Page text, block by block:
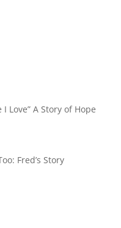
Love” A Story of Hope
Fred’s Story